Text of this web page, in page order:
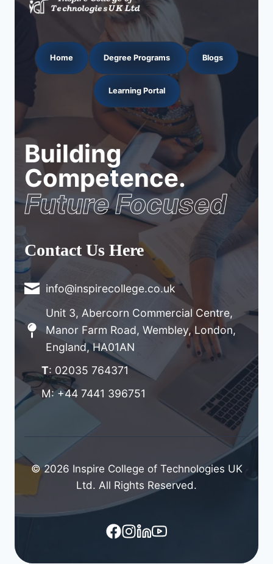
Home Degree Programs Blogs
Learning Portal
Building
Competence.
Future Focused
Contact Us Here
info@inspirecollege.co.uk
Unit 3, Abercorn Commercial Centre,
Manor Farm Road, Wembley, London,
England, HA01AN
T: 02035 764371
M: +44 7441 396751
© 2026 Inspire College of Technologies UK
Ltd. All Rights Reserved.